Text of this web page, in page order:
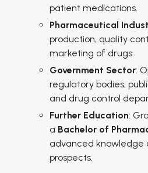
patient medications.
Pharmaceutical
production, quality
marketing of drugs.
Government Sector:
regulatory bodies,
and drug control
Further Education:
a Bachelor of
advanced
prospects.